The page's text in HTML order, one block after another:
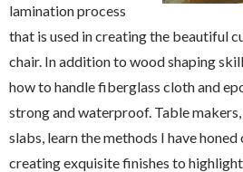
lamination process
that is used in creating the beautiful
chair. In addition to wood shaping
how to handle fiberglass cloth and
strong and waterproof. Table
slabs, learn the methods I have
creating exquisite finishes to